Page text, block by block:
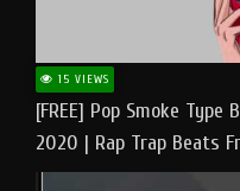
15 VIEWS
[FREE] Pop Smoke
2020 | Rap Trap Beats